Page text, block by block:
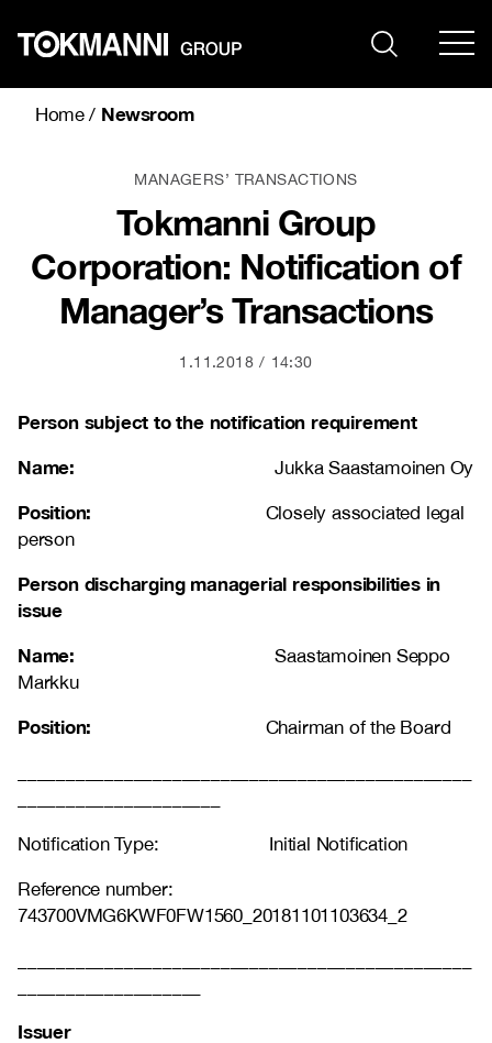
content
Home/ Newsroom
MANAGERS’ TRANSACTIONS
Tokmanni Group
Corporation: Notification of
Manager’s Transactions
1.11.2018 14:30
Person subject to the notification requirement
Name:Jukka Saastamoinen Oy
Position: Closely associated legal
person
Person discharging managerial responsibilities in
issue
Name: Saastamoinen Seppo
Markku
Position: Chairman of the Board
Notification Type: Initial Notification
Reference number:
743700VMG6KWF0FW1560_20181101103634_2
Issuer